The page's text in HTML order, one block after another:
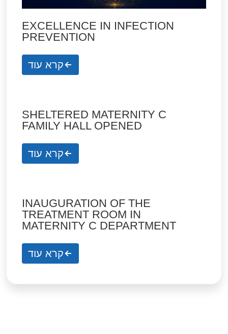
EXCELLENCE IN INFECTION
PREVENTION
קרא עוד
SHELTERED MATERNITY C
FAMILY HALL OPENED
קרא עוד
INAUGURATION OF THE
TREATMENT ROOM IN
MATERNITY C DEPARTMENT
קרא עוד